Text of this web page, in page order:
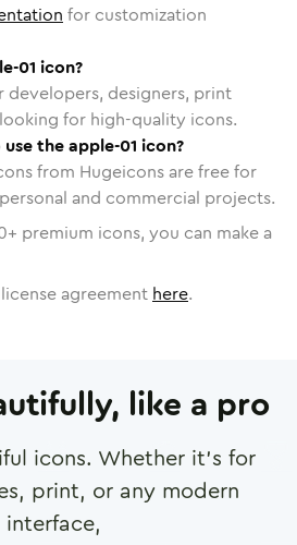
for customization
01 icon?
developers, designers, print
for high-quality icons.
the apple-01 icon?
from Hugeicons are free for
and commercial projects.
+ premium icons, you can make a
agreement here.
like a pro
icons. Whether it's for
print, or any modern
interface,